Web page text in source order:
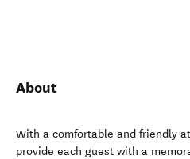
About
With a comfortable and friendly
provide each guest with a